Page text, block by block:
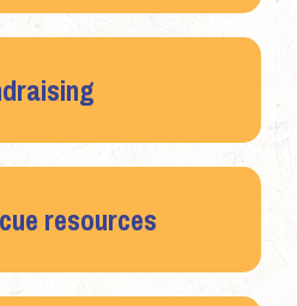
resources